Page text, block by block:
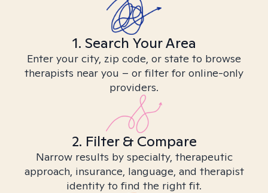
1. Search Your Area
Enter your city, zip code, or state to browse
therapists near you – or filter for online-only
providers.
2. Filter & Compare
Narrow results by specialty, therapeutic
approach, insurance, language, and therapist
identity to find the right fit.